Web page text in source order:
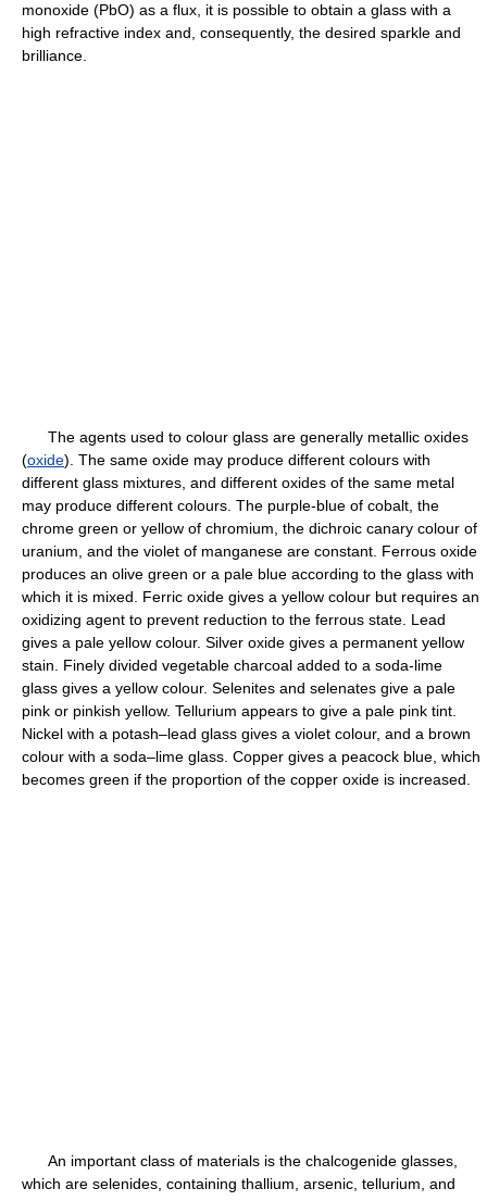
monoxide (PbO) as a flux, it is possible to obtain a glass with a
high refractive index and, consequently, the desired sparkle and
brilliance.
The agents used to colour glass are generally metallic oxides
(oxide). The same oxide may produce different colours with
different glass mixtures, and different oxides of the same metal
may produce different colours. The purple-blue of cobalt, the
chrome green or yellow of chromium, the dichroic canary colour of
uranium, and the violet of manganese are constant. Ferrous oxide
produces an olive green or a pale blue according to the glass with
which it is mixed. Ferric oxide gives a yellow colour but requires an
oxidizing agent to prevent reduction to the ferrous state. Lead
gives a pale yellow colour. Silver oxide gives a permanent yellow
stain. Finely divided vegetable charcoal added to a soda-lime
glass gives a yellow colour. Selenites and selenates give a pale
pink or pinkish yellow. Tellurium appears to give a pale pink tint.
Nickel with a potash–lead glass gives a violet colour, and a brown
colour with a soda–lime glass. Copper gives a peacock blue, which
becomes green if the proportion of the copper oxide is increased.
An important class of materials is the chalcogenide glasses,
which are selenides, containing thallium, arsenic, tellurium, and